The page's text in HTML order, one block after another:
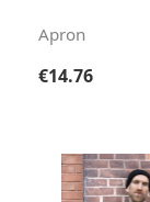
Apron
Regular price:
€14.76